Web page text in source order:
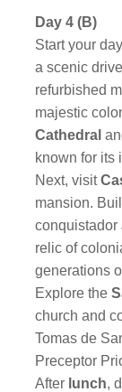
Day 4 (B)
Start your
a scenic
refurbished
majestic
Cathedral
known for its
Next, visit
mansion.
conquistador
relic of
generations
Explore the
church and
Tomas de
Preceptor
After lunch,